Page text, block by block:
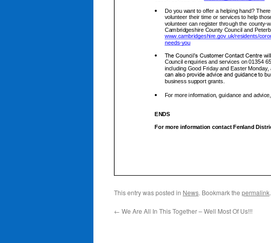
This entry was posted in News. Bookmark the permalink.
← We Are All In This Together – Well Most Of Us!!!